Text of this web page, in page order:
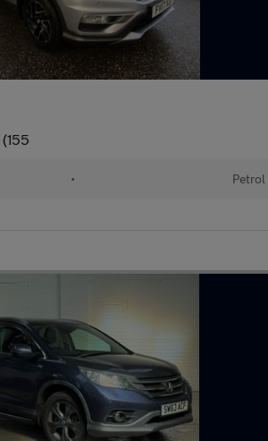
• Petrol